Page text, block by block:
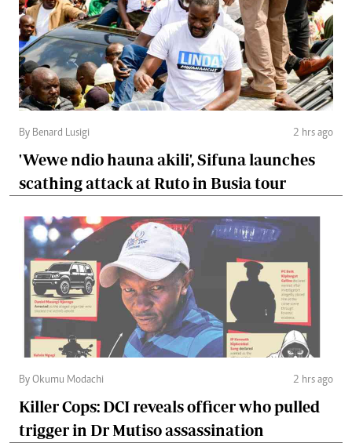
By Benard Lusigi 2 hrs ago
'Wewe ndio hauna akili', Sifuna launches
scathing attack at Ruto in Busia tour
By Okumu Modachi 2 hrs ago
Killer Cops: DCI reveals officer who pulled
trigger in Dr Mutiso assassination